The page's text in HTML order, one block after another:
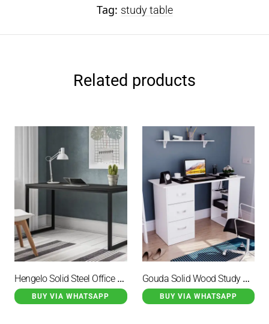
Tag: study table
Related products
Hengelo Solid Steel Office Desk Black
BUY VIA WHATSAPP
Gouda Solid Wood Study Desk Duco White
BUY VIA WHATSAPP